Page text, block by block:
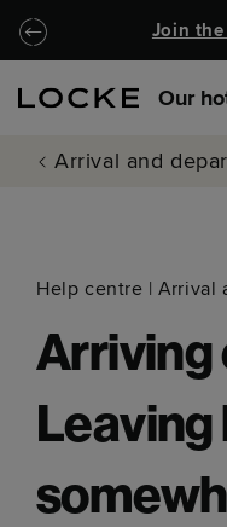
Skip to main content
Skip to navigationJoin the
Our
Arrival and
Help centre |Arrival
Arriving
Leaving